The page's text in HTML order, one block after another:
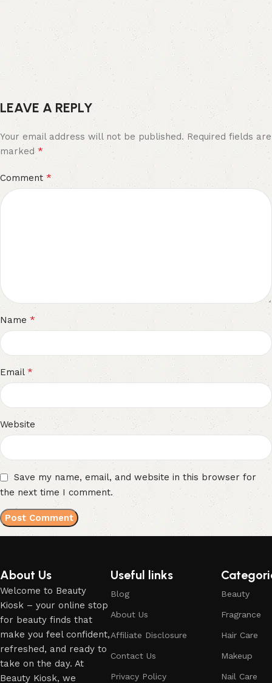
LEAVE A REPLY
Your email address will not be published. Required fields are
marked*
Comment *
Name *
Email*
Website
Save my name, email, and website in this browser for
the next time I comment.
About Us
Welcome to Beauty
Kiosk – your online stop
for beauty finds that
make you feel confident,
refreshed, and ready to
take on the day. At
Beauty Kiosk, we
Useful links
Blog
About Us
Affiliate Disclosure
Contact Us
Privacy Policy
Beauty
Fragrance
Hair Care
Makeup
Nail Care